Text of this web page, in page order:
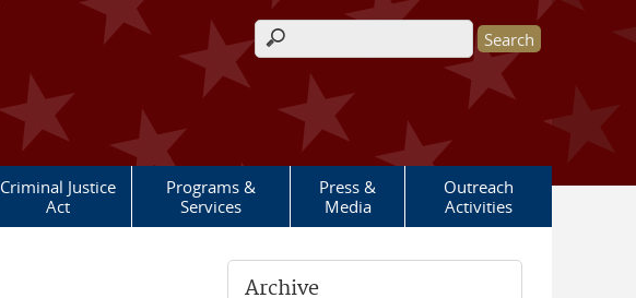
Search form
Criminal Justice
Act
Programs &
Services
Press &
Media
Outreach
Activities
Archive